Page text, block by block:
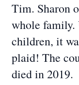
Tim. Sharon
whole family.
children, it
plaid! The
died in 2019.